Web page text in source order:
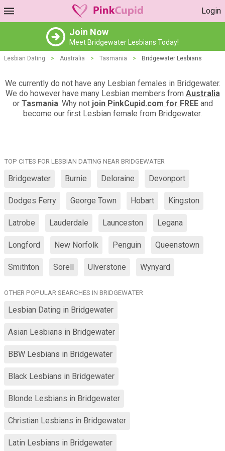
Login
Join Now
Meet Bridgewater Lesbians Today!
Lesbian Dating > Australia > Tasmania > Bridgewater Lesbians
We currently do not have any Lesbian females in Bridgewater.
We do however have many Lesbian members from Australia
or Tasmania. Why not join PinkCupid.com for FREEand
become our first Lesbian female from Bridgewater.
TOP CITES FOR LESBIAN DATING NEAR BRIDGEWATER
Bridgewater Burnie Deloraine Devonport
Dodges Ferry George Town Hobart Kingston
Latrobe Lauderdale Launceston Legana
Longford New Norfolk Penguin Queenstown
Smithton Sorell Ulverstone Wynyard
OTHER POPULAR SEARCHES IN BRIDGEWATER
Lesbian Dating in Bridgewater
Asian Lesbians in Bridgewater
BBW Lesbians in Bridgewater
Black Lesbians in Bridgewater
Blonde Lesbians in Bridgewater
Christian Lesbians in Bridgewater
Latin Lesbians in Bridgewater